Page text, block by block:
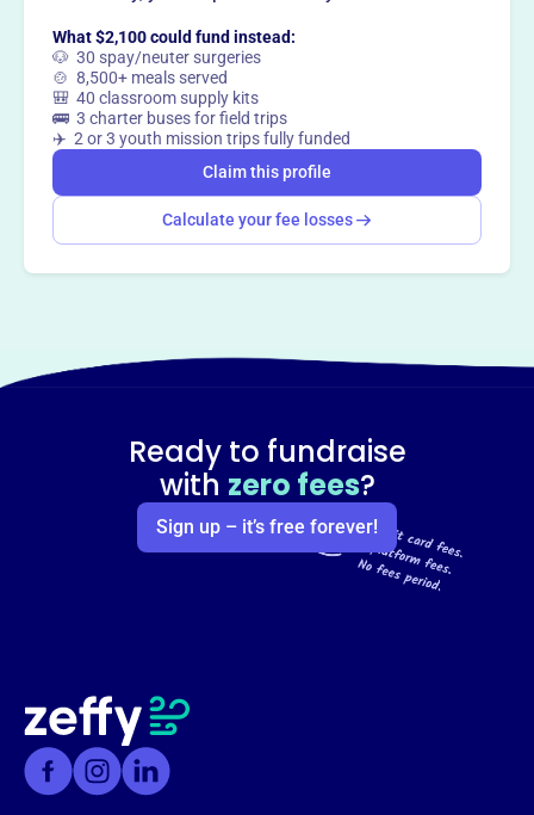
Claim this profile
What $2,100 could fund instead:
🐶 30 spay/neuter surgeries
🍲 8,500+ meals served
🎒 40 classroom supply kits
🚌 3 charter buses for field trips
✈️ 2 or 3 youth mission trips fully funded
Claim this profile
Calculate your fee losses
Ready to fundraise
with zero fees?
Sign up – it’s free forever!